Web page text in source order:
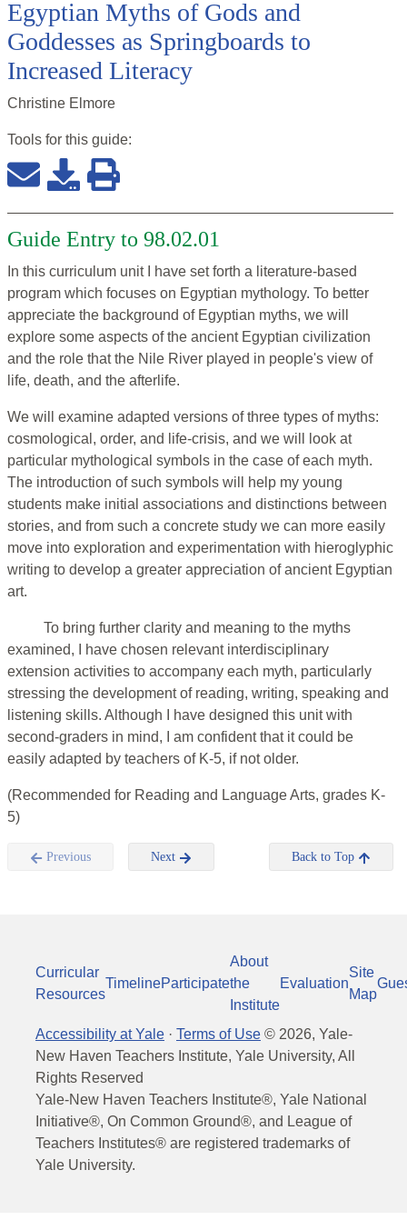
Egyptian Myths of Gods and
Goddesses as Springboards to
Increased Literacy
Christine Elmore
Tools for this guide:
Guide Entry to 98.02.01
In this curriculum unit I have set forth a literature-based
program which focuses on Egyptian mythology. To better
appreciate the background of Egyptian myths, we will
explore some aspects of the ancient Egyptian civilization
and the role that the Nile River played in people's view of
life, death, and the afterlife.
We will examine adapted versions of three types of myths:
cosmological, order, and life-crisis, and we will look at
particular mythological symbols in the case of each myth.
The introduction of such symbols will help my young
students make initial associations and distinctions between
stories, and from such a concrete study we can more easily
move into exploration and experimentation with hieroglyphic
writing to develop a greater appreciation of ancient Egyptian
art.
To bring further clarity and meaning to the myths
examined, I have chosen relevant interdisciplinary
extension activities to accompany each myth, particularly
stressing the development of reading, writing, speaking and
listening skills. Although I have designed this unit with
second-graders in mind, I am confident that it could be
easily adapted by teachers of K-5, if not older.
(Recommended for Reading and Language Arts, grades K-
5)
Previous Next Back to Top
Curricular
Resources
TimelineParticipate
About
the
Institute
Evaluation
Site
Map
Accessibility at Yale · Terms of Use © 2026, Yale-
New Haven Teachers Institute, Yale University, All
Rights Reserved
Yale-New Haven Teachers Institute®, Yale National
Initiative®, On Common Ground®, and League of
Teachers Institutes® are registered trademarks of
Yale University.